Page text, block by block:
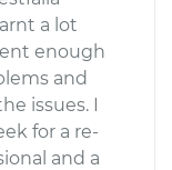
a lot
enough
and
issues. I
for a re-
and a